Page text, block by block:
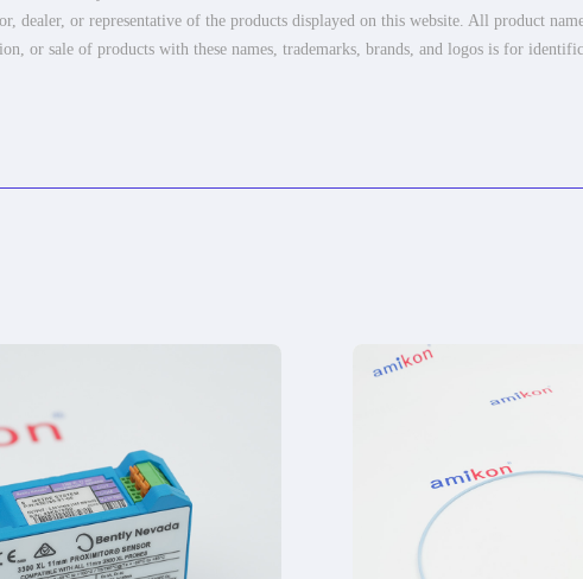
or representative of the products displayed on this website. All product
or sale of products with these names, trademarks, brands, and logos is for